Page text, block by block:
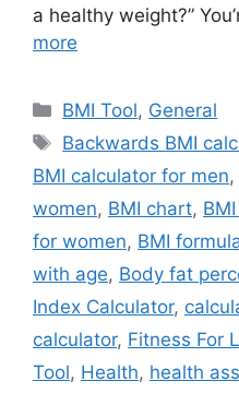
a healthy weight?”
more
Categories
BMI Tool, General
Tags
Backwards BMI
BMI calculator for men,
women, BMI chart,
for women, BMI
with age, Body fat
Index Calculator,
calculator, Fitness For
Tool, Health, health